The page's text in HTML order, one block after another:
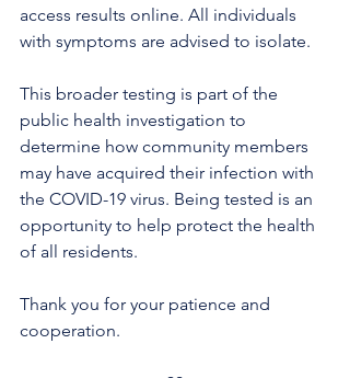
access results online. All individuals
with symptoms are advised to isolate.
This broader testing is part of the
public health investigation to
determine how community members
may have acquired their infection with
the COVID-19 virus. Being tested is an
opportunity to help protect the health
of all residents.
Thank you for your patience and
cooperation.